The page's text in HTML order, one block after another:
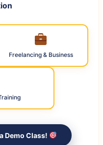
Freelancing & Business
Demo Class!